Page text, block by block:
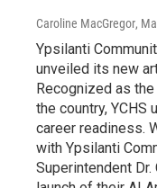
Caroline MacGregor,
Ypsilanti
unveiled its new
Recognized as
the country, YCHS
career readiness.
with Ypsilanti
Superintendent